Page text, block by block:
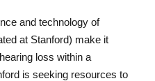
and technology of
at Stanford) make it
loss within a
is seeking resources to